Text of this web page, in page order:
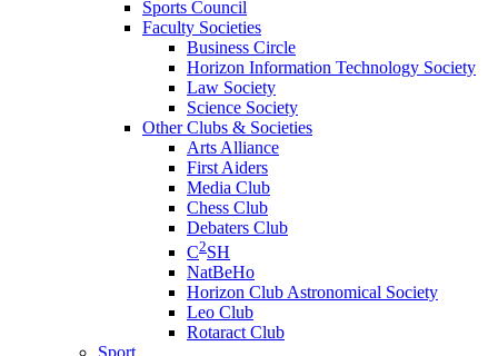
Sports Council
Faculty Societies
Business Circle
Horizon Information Technology Society
Law Society
Science Society
Other Clubs & Societies
Arts Alliance
First Aiders
Media Club
Chess Club
Debaters Club
C2SH
NatBeHo
Horizon Club Astronomical Society
Leo Club
Rotaract Club